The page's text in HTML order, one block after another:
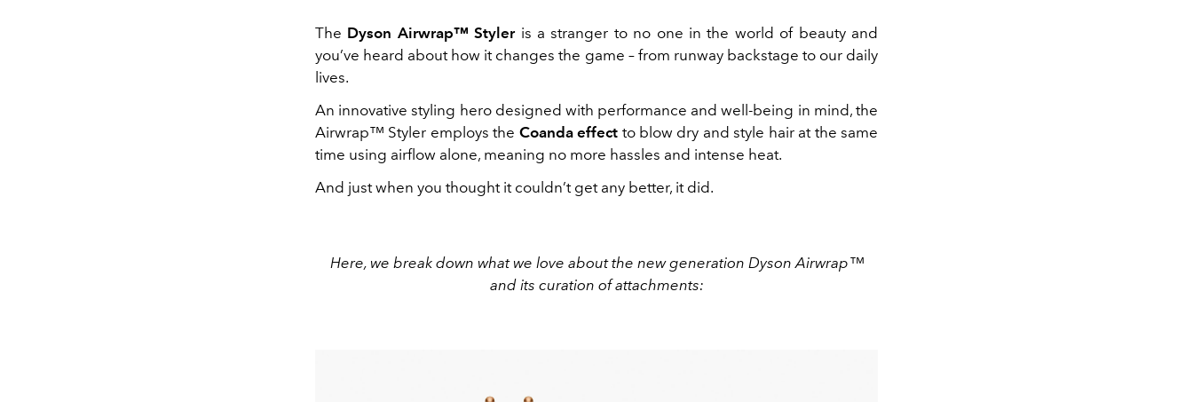
The Dyson Airwrap™ Styler is a stranger to no one in the world of beauty and
you’ve heard about how it changes the game – from runway backstage to our daily
lives.
An innovative styling hero designed with performance and well-being in mind, the
Airwrap™ Styler employs the Coanda effect to blow dry and style hair at the same
time using airflow alone, meaning no more hassles and intense heat.
And just when you thought it couldn’t get any better, it did.
Here, we break down what we love about the new generation Dyson Airwrap™
and its curation of attachments: